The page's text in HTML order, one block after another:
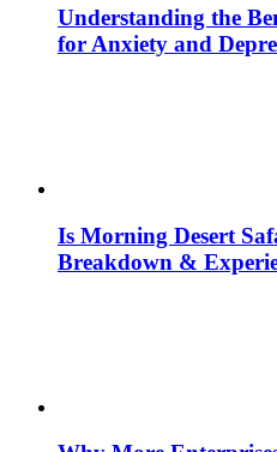
Understanding the
for Anxiety and
Is Morning Desert
Breakdown &